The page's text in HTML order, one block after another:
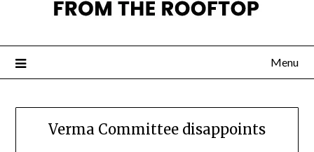
Menu
Verma Committee disappoints